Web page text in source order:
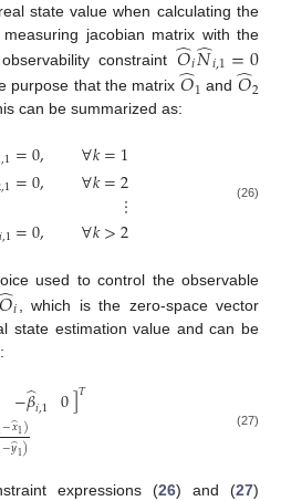
state value when calculating the
jacobian matrix with the
constraint 𝑂
̂𝑖𝑁
̂𝑖,1=0
purpose that the matrix 𝑂
̂1 and 𝑂
̂2
can be summarized as:
,1=0, ∀𝑘=1
,1=0, ∀𝑘=2⋮
,1=0, ∀𝑘>2
(26)
used to control the observable
𝑂𝑖
, which is the zero-space vector
state estimation value and can be
−𝛽
̂𝑖,1 0]𝑇
−𝑥
̂1)
−𝑦
̂1)
(27)
expressions (26) and (27)